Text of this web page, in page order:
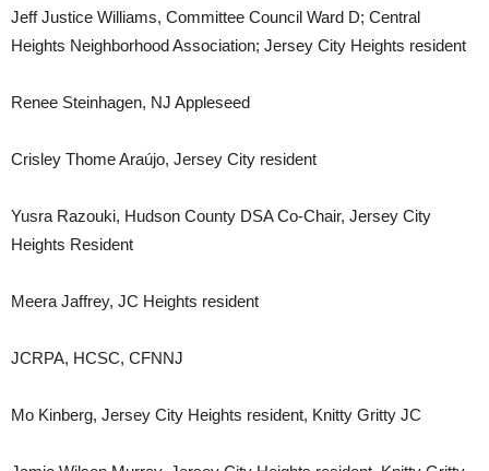
Jeff Justice Williams, Committee Council Ward D; Central
Heights Neighborhood Association; Jersey City Heights resident
Renee Steinhagen, NJ Appleseed
Crisley Thome Araújo, Jersey City resident
Yusra Razouki, Hudson County DSA Co-Chair, Jersey City
Heights Resident
Meera Jaffrey, JC Heights resident
JCRPA, HCSC, CFNNJ
Mo Kinberg, Jersey City Heights resident, Knitty Gritty JC